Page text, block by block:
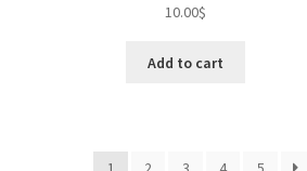
10.00$
Add to cart